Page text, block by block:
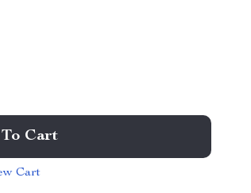
Cart
Cart